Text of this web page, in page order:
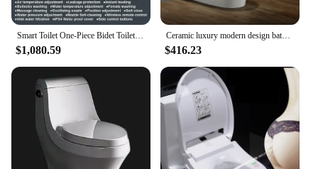
Smart Toilet One-Piece Bidet Toilet with Built-in Water Tank Multifunctional Seat Heating Dual Flush Toilet Warm Water Tankless
$1,080.59
Ceramic luxury modern design bathroom suites wall hung toilet One Piece Closestool wc
$416.23